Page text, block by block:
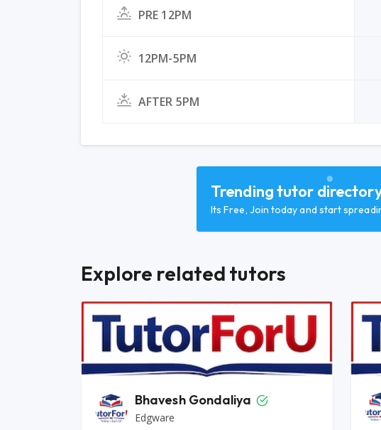
PRE 12PM
12PM-5PM
AFTER 5PM
Trending tutor
Its Free, Join today and start
Explore related tutors
Bhavesh Gondaliya
Edgware